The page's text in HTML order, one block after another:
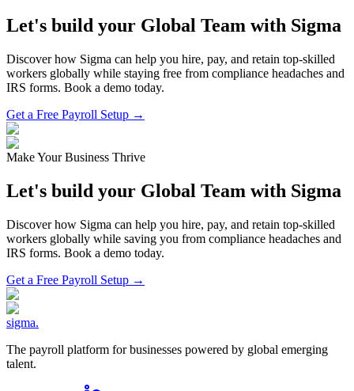
Let's build your Global Team with Sigma
Discover how Sigma can help you hire, pay, and retain top-skilled
workers globally while staying free from compliance headaches and
IRS forms. Book a demo today.
Get a Free Payroll Setup →
Make Your Business Thrive
Let's build your Global Team with Sigma
Discover how Sigma can help you hire, pay, and retain top-skilled
workers globally while saving you from compliance headaches and
IRS forms. Book a demo today.
Get a Free Payroll Setup →
sigma.
The payroll platform for businesses powered by global emerging
talent.